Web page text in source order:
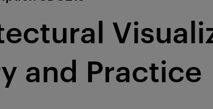
and Practice